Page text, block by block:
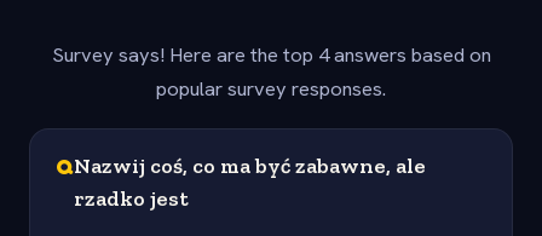
Survey says! Here are the top 4 answers based on
popular survey responses.
QNazwij coś, co ma być zabawne, ale
rzadko jest